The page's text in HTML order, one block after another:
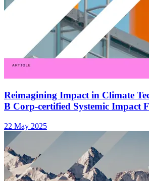
Reimagining Impact in Climate
B Corp-certified Systemic Impact
22 May 2025